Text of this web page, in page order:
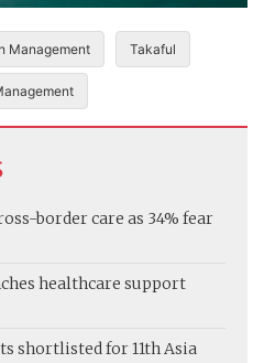
Management Takaful
border care as 34% fear
healthcare support
shortlisted for 11th Asia